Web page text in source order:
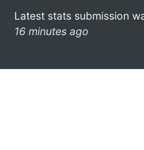
Latest stats submission
16 minutes ago